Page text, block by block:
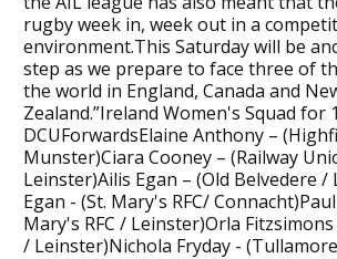
rugby week in, week out in a
environment.This Saturday will be
step as we prepare to face three of
the world in England, Canada and
Zealand.”Ireland Women's Squad for
DCUForwardsElaine Anthony –
Munster)Ciara Cooney – (Railway
Leinster)Ailis Egan – (Old Belvedere
Egan - (St. Mary's RFC/
Mary's RFC / Leinster)Orla Fitzsimons
/ Leinster)Nichola Fryday - (Tullamore